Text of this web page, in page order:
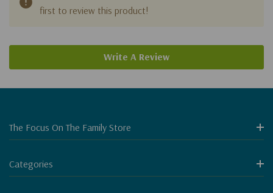
first to review this product!
Write A Review
The Focus On The Family Store
Categories